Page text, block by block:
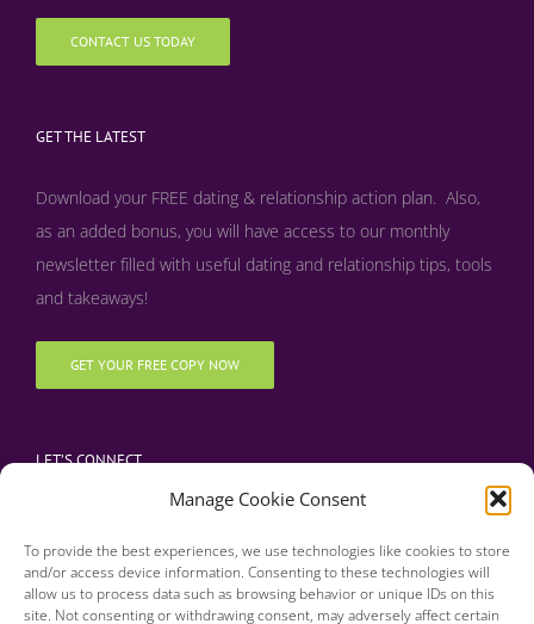
Manage Cookie Consent
To provide the best experiences, we use technologies like cookies to store
and/or access device information. Consenting to these technologies will
allow us to process data such as browsing behavior or unique IDs on this
site. Not consenting or withdrawing consent, may adversely affect certain
CONTACT US TODAY
GET THE LATEST
Download your FREE dating & relationship action plan. Also,
as an added bonus, you will have access to our monthly
newsletter filled with useful dating and relationship tips, tools
and takeaways!
GET YOUR FREE COPY NOW
LET’S CONNECT